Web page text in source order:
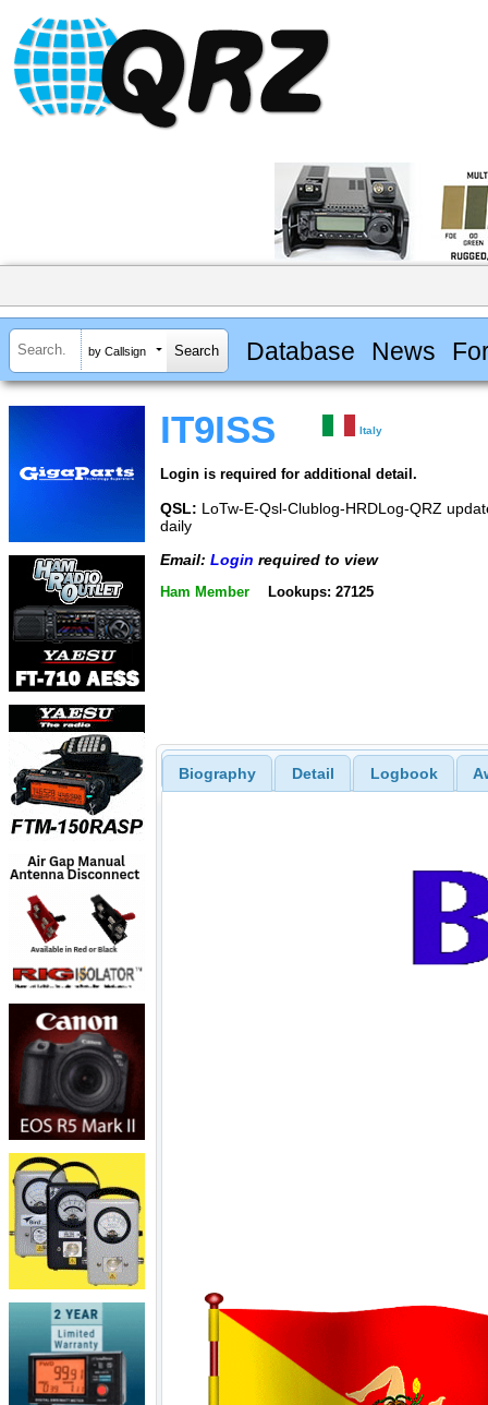
by Callsign Database News
IT9ISS Italy
Login is required for additional detail.
QSL: LoTw-E-Qsl-Clublog-HRDLog-QRZ
daily
Email: Login required to view
Ham Member Lookups: 27125
Biography Detail Logbook